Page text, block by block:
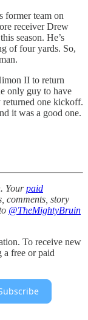
former team on
receiver Drew
season. He’s
of four yards. So,
II to return
only guy to have
returned one kickoff.
it was a good one.
Yourpaid
comments, story
@TheMightyBruin
To receive new
a free or paid